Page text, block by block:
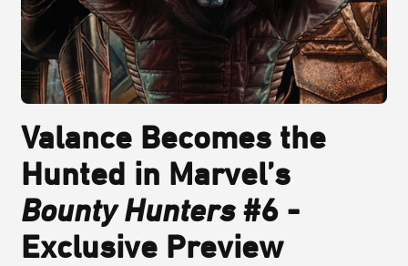
Valance Becomes the
Hunted in Marvel’s
Bounty Hunters#6 -
Exclusive Preview